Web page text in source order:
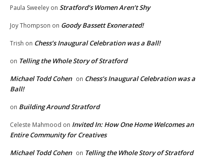
Paula Sweeley on Stratford’s Women Aren’t Shy
Joy Thompson on Goody Bassett Exonerated!
Trish on Chess’s Inaugural Celebration was a Ball!
on Telling the Whole Story of Stratford
Michael Todd Cohen on Chess’s Inaugural Celebration was a
Ball!
on Building Around Stratford
Celeste Mahmood on Invited In: How One Home Welcomes an
Entire Community for Creatives
Michael Todd Cohen on Telling the Whole Story of Stratford